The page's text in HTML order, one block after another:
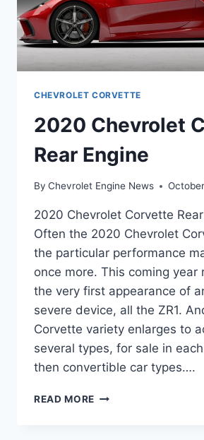
CHEVROLET CORVETTE
2020 Chevrolet
Rear Engine
By Chevrolet Engine News
2020 Chevrolet Corvette
Often the 2020 Chevrolet
the particular performance
once more. This coming year
the very first appearance of
severe device, all the ZR1.
Corvette variety enlarges to
several types, for sale in
then convertible car types….
READ MORE 2020